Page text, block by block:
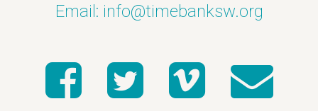
Email: info@timebanksw.org